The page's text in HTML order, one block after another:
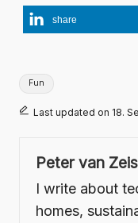
share
Tags:
Fun
Last updated on 18.
Peter van
I write about
homes,